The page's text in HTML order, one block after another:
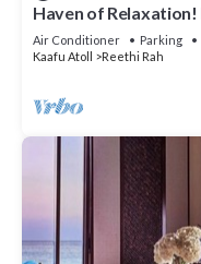
Haven of
Indoor Spa Tub,
Air Conditioner Parking
Kaafu Atoll
Reethi Rah